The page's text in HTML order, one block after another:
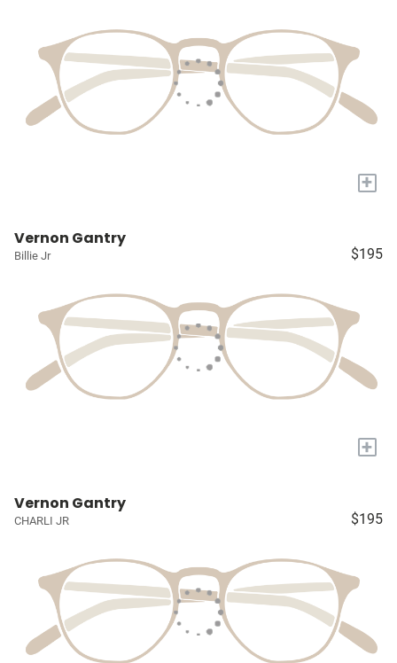
+
Vernon Gantry
Billie Jr $195
+
Vernon Gantry
CHARLI JR $195